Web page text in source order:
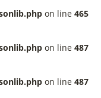
on line 465
on line 487
on line 487